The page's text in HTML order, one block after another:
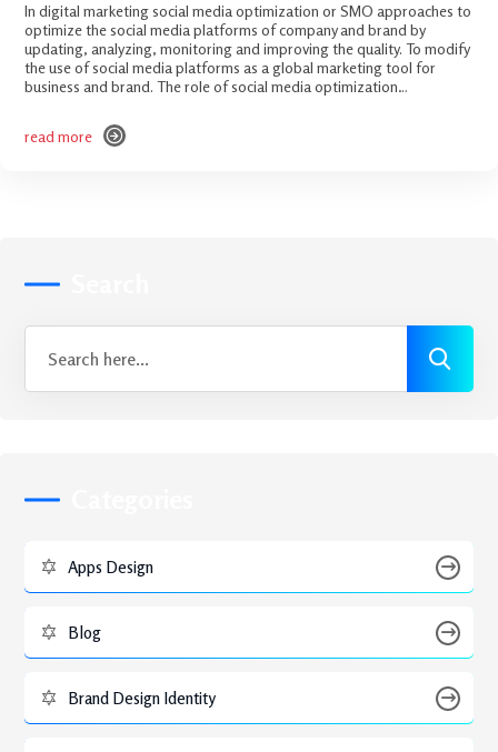
In digital marketing social media optimization or SMO approaches to
optimize the social media platforms of company and brand by
updating, analyzing, monitoring and improving the quality. To modify
the use of social media platforms as a global marketing tool for
business and brand. The role of social media optimization…
read more
Apps Design
Blog
Brand Design Identity